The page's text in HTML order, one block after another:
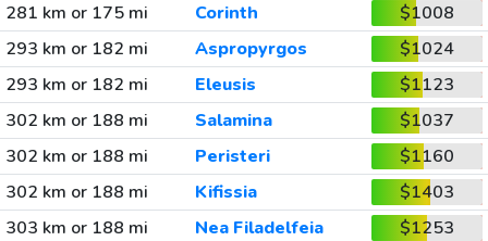
281 km or 175 mi
Corinth
$1008
293 km or 182 mi
Aspropyrgos
$1024
293 km or 182 mi
Eleusis
$1123
302 km or 188 mi
Salamina
$1037
302 km or 188 mi
Peristeri
$1160
302 km or 188 mi
Kifissia
$1403
303 km or 188 mi
Nea Filadelfeia
$1253